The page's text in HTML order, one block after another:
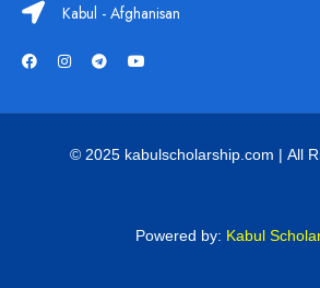
Kabul - Afghanisan
© 2025 kabulscholarship.com | All
Powered by: Kabul